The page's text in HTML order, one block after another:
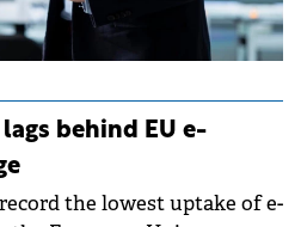
behind EU e-
the lowest uptake of e-